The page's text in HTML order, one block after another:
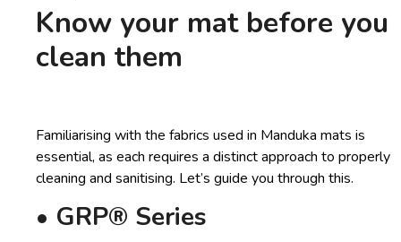
Know your mat before you
clean them
Familiarising with the fabrics used in Manduka mats is
essential, as each requires a distinct approach to properly
cleaning and sanitising. Let’s guide you through this.
• GRP® Series